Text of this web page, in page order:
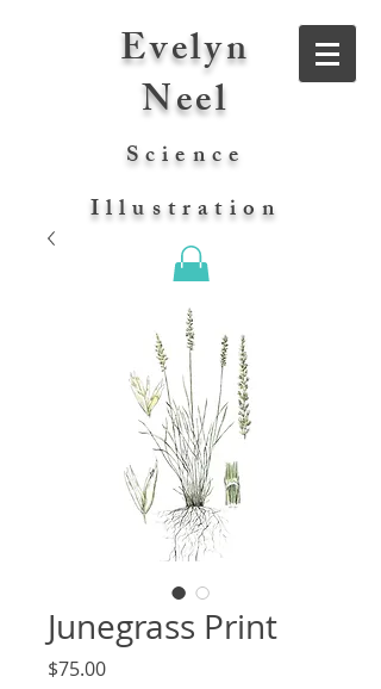
Evelyn
Neel
Science
Illustration
Junegrass Print
$75.00Price